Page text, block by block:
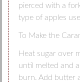
pierced with a
type of apples
To Make the
Heat sugar over
until melted and
burn. Add butter